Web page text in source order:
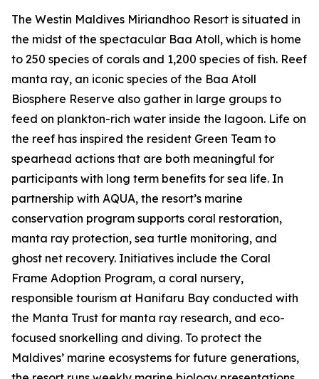
The Westin Maldives Miriandhoo Resort is situated in
the midst of the spectacular Baa Atoll, which is home
to 250 species of corals and 1,200 species of fish. Reef
manta ray, an iconic species of the Baa Atoll
Biosphere Reserve also gather in large groups to
feed on plankton-rich water inside the lagoon. Life on
the reef has inspired the resident Green Team to
spearhead actions that are both meaningful for
participants with long term benefits for sea life. In
partnership with AQUA, the resort’s marine
conservation program supports coral restoration,
manta ray protection, sea turtle monitoring, and
ghost net recovery. Initiatives include the Coral
Frame Adoption Program, a coral nursery,
responsible tourism at Hanifaru Bay conducted with
the Manta Trust for manta ray research, and eco-
focused snorkelling and diving. To protect the
Maldives’ marine ecosystems for future generations,